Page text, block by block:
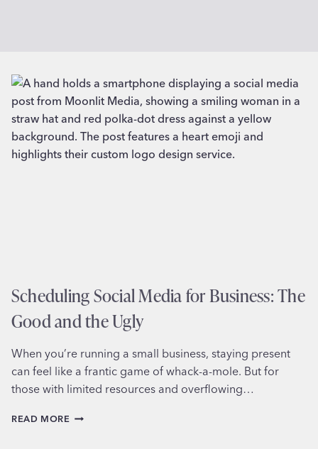
Scheduling Social Media for Business: The
Good and the Ugly
When you’re running a small business, staying present
can feel like a frantic game of whack-a-mole. But for
those with limited resources and overflowing…
READ MORE SCHEDULING